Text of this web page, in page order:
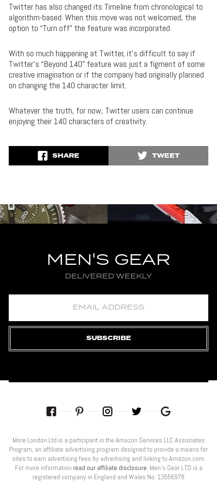
Twitter has also changed its Timeline from chronological to
algorithm-based. When this move was not welcomed, the
option to “Turn off” the feature was incorporated.
With so much happening at Twitter, it’s difficult to say if
Twitter’s “Beyond 140” feature was just a figment of some
creative imagination or if the company had originally planned
on changing the 140 character limit.
Whatever the truth, for now, Twitter users can continue
enjoying their 140 characters of creativity.
SHARE TWEET
MEN'S GEAR
DELIVERED WEEKLY
SUBSCRIBE
More London Ltd is a participant in the Amazon Services LLC Associates
Program, an affiliate advertising program designed to provide a means for
sites to earn advertising fees by advertising and linking to Amazon.com.
For more information read our affiliate disclosure. Men’s Gear LTD is a
registered company in England and Wales No: 13556978